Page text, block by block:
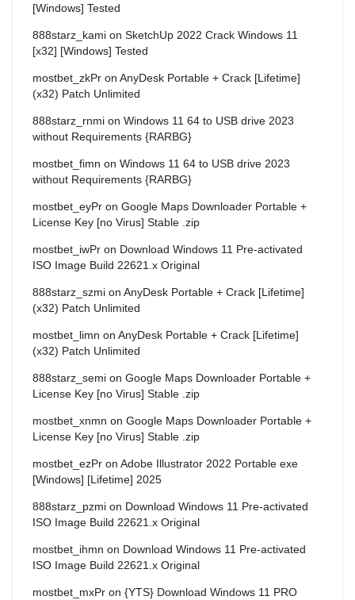
[Windows] Tested
888starz_kami on SketchUp 2022 Crack Windows 11
[x32] [Windows] Tested
mostbet_zkPr on AnyDesk Portable + Crack [Lifetime]
(x32) Patch Unlimited
888starz_rnmi on Windows 11 64 to USB drive 2023
without Requirements {RARBG}
mostbet_fimn on Windows 11 64 to USB drive 2023
without Requirements {RARBG}
mostbet_eyPr on Google Maps Downloader Portable +
License Key [no Virus] Stable .zip
mostbet_iwPr on Download Windows 11 Pre-activated
ISO Image Build 22621.x Original
888starz_szmi on AnyDesk Portable + Crack [Lifetime]
(x32) Patch Unlimited
mostbet_limn on AnyDesk Portable + Crack [Lifetime]
(x32) Patch Unlimited
888starz_semi on Google Maps Downloader Portable +
License Key [no Virus] Stable .zip
mostbet_xnmn on Google Maps Downloader Portable +
License Key [no Virus] Stable .zip
mostbet_ezPr on Adobe Illustrator 2022 Portable exe
[Windows] [Lifetime] 2025
888starz_pzmi on Download Windows 11 Pre-activated
ISO Image Build 22621.x Original
mostbet_ihmn on Download Windows 11 Pre-activated
ISO Image Build 22621.x Original
mostbet_mxPr on {YTS} Download Windows 11 PRO